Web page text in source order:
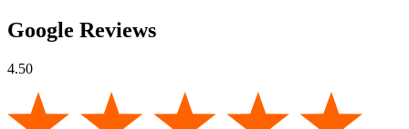
Google Reviews
4.50